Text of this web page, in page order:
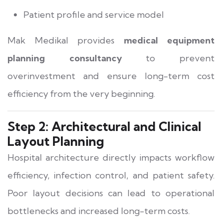
Patient profile and service model
Mak Medikal provides medical equipment
planning consultancyto prevent
overinvestment and ensure long-term cost
efficiency from the very beginning.
Step 2: Architectural and Clinical
Layout Planning
Hospital architecture directly impacts workflow
efficiency, infection control, and patient safety.
Poor layout decisions can lead to operational
bottlenecks and increased long-term costs.